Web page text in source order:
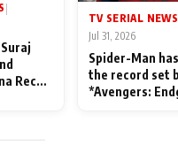
Recall
TV SERIAL NEWS
Jul 31, 2026
Spider-Man
the record set
*Avengers: